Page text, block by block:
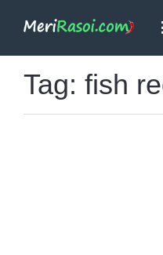
Tag: fish